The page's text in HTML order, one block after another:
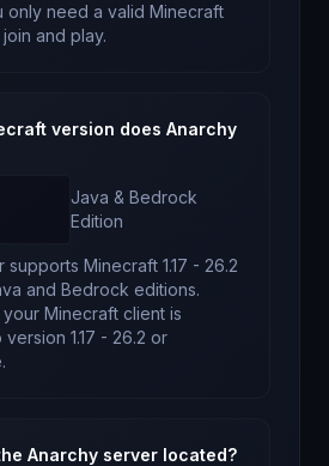
only need a valid Minecraft
and play.
version does Anarchy
Java & Bedrock
Edition
supports Minecraft 1.17 - 26.2
and Bedrock editions.
Minecraft client is
version 1.17 - 26.2 or
Anarchy server located?